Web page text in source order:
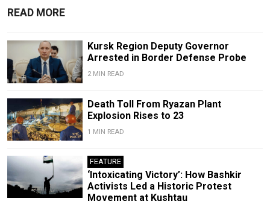
READ MORE
Kursk Region Deputy Governor
Arrested in Border Defense Probe
2 MIN READ
Death Toll From Ryazan Plant
Explosion Rises to 23
1 MIN READ
FEATURE
‘Intoxicating Victory’: How Bashkir
Activists Led a Historic Protest
Movement at Kushtau